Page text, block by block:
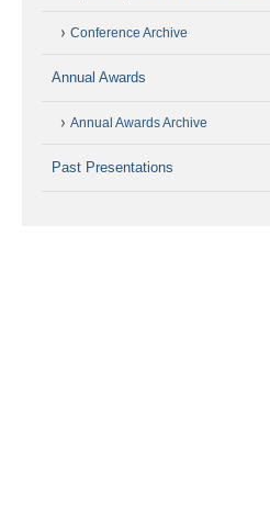
Conference Archive
Annual Awards
Annual Awards Archive
Past Presentations